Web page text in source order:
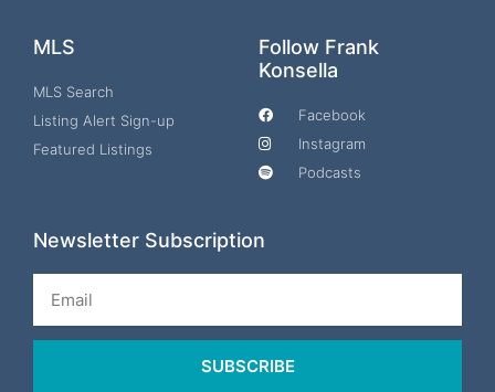
MLS
MLS Search
Listing Alert Sign-up
Featured Listings
Follow Frank
Konsella
Facebook
Instagram
Podcasts
Newsletter Subscription
SUBSCRIBE